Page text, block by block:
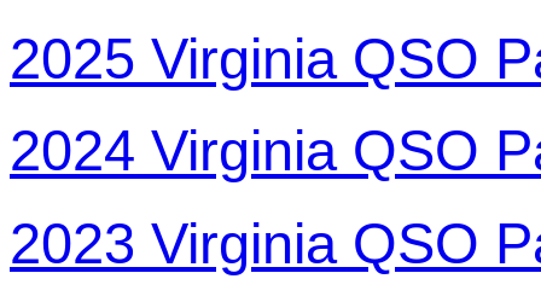
2025 Virginia QSO
2024 Virginia QSO
2023 Virginia QSO